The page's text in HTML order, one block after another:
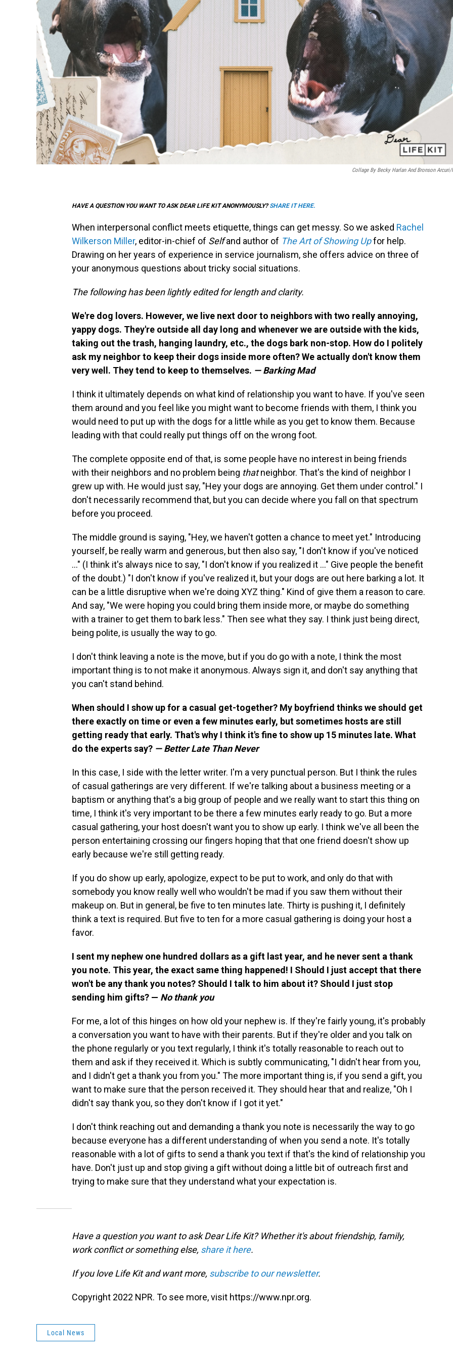
Collage By Becky Harlan And Bronson Arcuri/
HAVE A QUESTION YOU WANT TO ASK DEAR LIFE KIT ANONYMOUSLY?SHARE IT HERE.
When interpersonal conflict meets etiquette, things can get messy. So we asked Rachel
Wilkerson Miller, editor-in-chief of Selfand author of The Art of Showing Upfor help.
Drawing on her years of experience in service journalism, she offers advice on three of
your anonymous questions about tricky social situations.
The following has been lightly edited for length and clarity.
We're dog lovers. However, we live next door to neighbors with two really annoying,
yappy dogs. They're outside all day long and whenever we are outside with the kids,
taking out the trash, hanging laundry, etc., the dogs bark non-stop. How do I politely
ask my neighbor to keep their dogs inside more often? We actually don't know them
very well. They tend to keep to themselves. — Barking Mad
I think it ultimately depends on what kind of relationship you want to have. If you've seen
them around and you feel like you might want to become friends with them, I think you
would need to put up with the dogs for a little while as you get to know them. Because
leading with that could really put things off on the wrong foot.
The complete opposite end of that, is some people have no interest in being friends
with their neighbors and no problem being thatneighbor. That's the kind of neighbor I
grew up with. He would just say, "Hey your dogs are annoying. Get them under control." I
don't necessarily recommend that, but you can decide where you fall on that spectrum
before you proceed.
The middle ground is saying, "Hey, we haven't gotten a chance to meet yet." Introducing
yourself, be really warm and generous, but then also say, "I don't know if you've noticed
..." (I think it's always nice to say, "I don't know if you realized it ..." Give people the benefit
of the doubt.) "I don't know if you've realized it, but your dogs are out here barking a lot. It
can be a little disruptive when we're doing XYZ thing." Kind of give them a reason to care.
And say, "We were hoping you could bring them inside more, or maybe do something
with a trainer to get them to bark less." Then see what they say. I think just being direct,
being polite, is usually the way to go.
I don't think leaving a note is the move, but if you do go with a note, I think the most
important thing is to not make it anonymous. Always sign it, and don't say anything that
you can't stand behind.
When should I show up for a casual get-together? My boyfriend thinks we should get
there exactly on time or even a few minutes early, but sometimes hosts are still
getting ready that early. That's why I think it's fine to show up 15 minutes late. What
do the experts say? — Better Late Than Never
In this case, I side with the letter writer. I'm a very punctual person. But I think the rules
of casual gatherings are very different. If we're talking about a business meeting or a
baptism or anything that's a big group of people and we really want to start this thing on
time, I think it's very important to be there a few minutes early ready to go. But a more
casual gathering, your host doesn't want you to show up early. I think we've all been the
person entertaining crossing our fingers hoping that that one friend doesn't show up
early because we're still getting ready.
If you do show up early, apologize, expect to be put to work, and only do that with
somebody you know really well who wouldn't be mad if you saw them without their
makeup on. But in general, be five to ten minutes late. Thirty is pushing it, I definitely
think a text is required. But five to ten for a more casual gathering is doing your host a
favor.
I sent my nephew one hundred dollars as a gift last year, and he never sent a thank
you note. This year, the exact same thing happened! I Should I just accept that there
won't be any thank you notes? Should I talk to him about it? Should I just stop
sending him gifts? — No thank you
For me, a lot of this hinges on how old your nephew is. If they're fairly young, it's probably
a conversation you want to have with their parents. But if they're older and you talk on
the phone regularly or you text regularly, I think it's totally reasonable to reach out to
them and ask if they received it. Which is subtly communicating, "I didn't hear from you,
and I didn't get a thank you from you." The more important thing is, if you send a gift, you
want to make sure that the person received it. They should hear that and realize, "Oh I
didn't say thank you, so they don't know if I got it yet."
I don't think reaching out and demanding a thank you note is necessarily the way to go
because everyone has a different understanding of when you send a note. It's totally
reasonable with a lot of gifts to send a thank you text if that's the kind of relationship you
have. Don't just up and stop giving a gift without doing a little bit of outreach first and
trying to make sure that they understand what your expectation is.
Have a question you want to ask Dear Life Kit? Whether it's about friendship, family,
work conflict or something else, share it here.
If you love Life Kit and want more, subscribe to our newsletter.
Copyright 2022 NPR. To see more, visit https://www.npr.org.
Local News